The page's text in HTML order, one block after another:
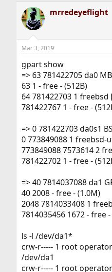
mrredeyeflight
Mar 3, 2019
gpart show
=> 63 781422705 da0
63 1 - free - (512B)
64 781422703 1 freebsd
781422767 1 - free -
=> 0 781422703 da0s1
0 773849088 1 freebsd-
773849088 7573614 2
781422702 1 - free -
=> 40 7814037088 da1
40 2008 - free - (1.0M)
2048 7814033408 1
7814035456 1672 - free -
ls -l /dev/da1*
crw-r----- 1 root
/dev/da1
crw-r----- 1 root